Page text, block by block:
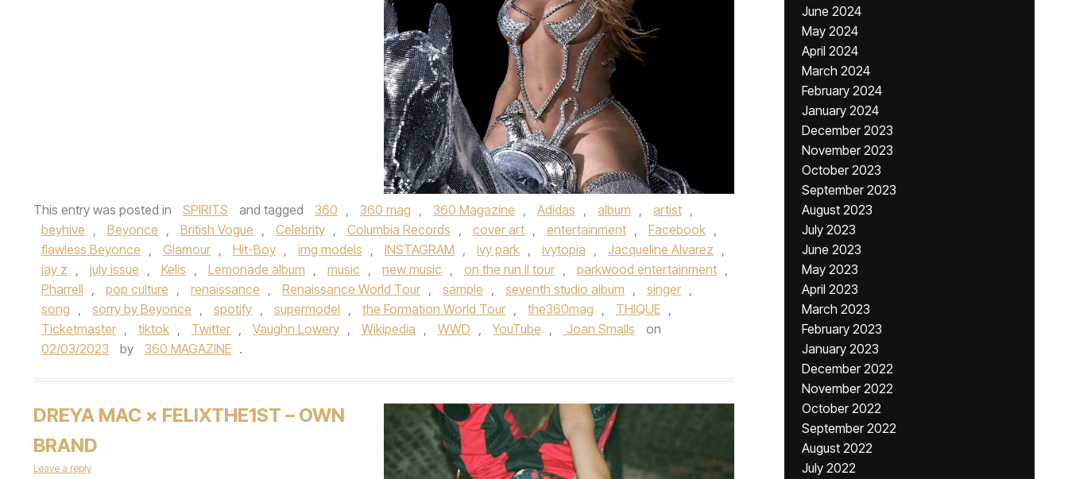
This entry was posted in SPIRITS and tagged 360 360 mag 360 Magazine Adidas album artist
beyhive
Beyonce British Vogue Celebrity Columbia Records cover art entertainment Facebook
flawless Beyonce
Glamour Hit-Boy img models INSTAGRAM ivy park ivytopia Jacqueline Alvarez
jay z
july issue Kelis Lemonade album music new music on the run II tour parkwood entertainment
Pharrell
pop culture renaissance Renaissance World Tour sample seventh studio album singer
song
sorry by Beyonce spotify supermodel the Formation World Tour the360mag THIQUE
Ticketmaster
tiktok Twitter Vaughn Lowery Wikipedia WWD YouTube Joan Smalls
on
02/03/2023
by 360 MAGAZINE .
DREYA MAC × FELIXTHE1ST – OWN
BRAND
Leave a reply
June 2024
May 2024
April 2024
March 2024
February 2024
January 2024
December 2023
November 2023
October 2023
September 2023
August 2023
July 2023
June 2023
May 2023
April 2023
March 2023
February 2023
January 2023
December 2022
November 2022
October 2022
September 2022
August 2022
July 2022